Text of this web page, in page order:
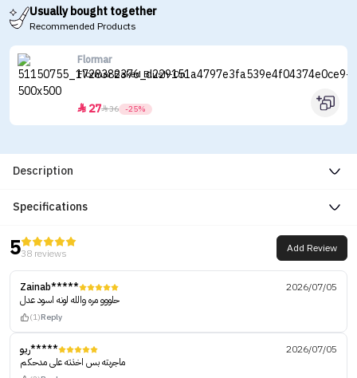
Usually bought together
Recommended Products
Flormar
Flormar Baked Blush-On
 2736 -25%
Description
Specifications
538 reviews Add Review
Zainab*****
2026/07/05
حلووو مره والله لونه اسود عدل
(1)Reply
ريو*****
2026/07/05
ماجربته بس اخذته على مدحكم